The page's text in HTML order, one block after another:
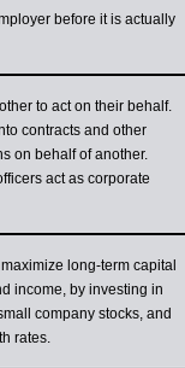
before it is actually
to act on their behalf.
contracts and other
on behalf of another.
act as corporate
long-term capital
income, by investing in
company stocks, and
rates.